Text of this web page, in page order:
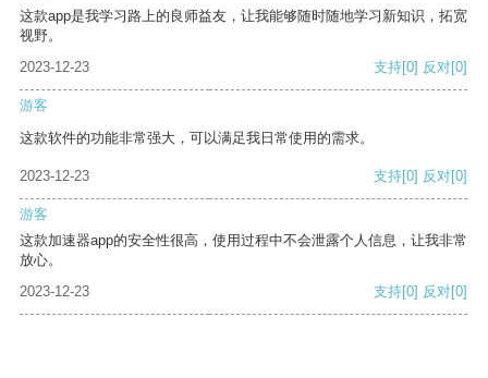
这款app是我学习路上的良师益友，让我能够随时随地学习新知识，拓宽
视野。
2023-12-23
支持[0] 反对[0]
游客
这款软件的功能非常强大，可以满足我日常使用的需求。
2023-12-23 支持[0] 反对[0]
游客
这款加速器app的安全性很高，使用过程中不会泄露个人信息，让我非常
放心。
2023-12-23
支持[0] 反对[0]